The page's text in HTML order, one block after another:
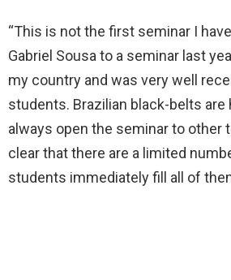
“This is not the first seminar I
Gabriel Sousa to a seminar last
my country and was very well
students. Brazilian black-belts are
always open the seminar to other
clear that there are a limited
students immediately fill all of